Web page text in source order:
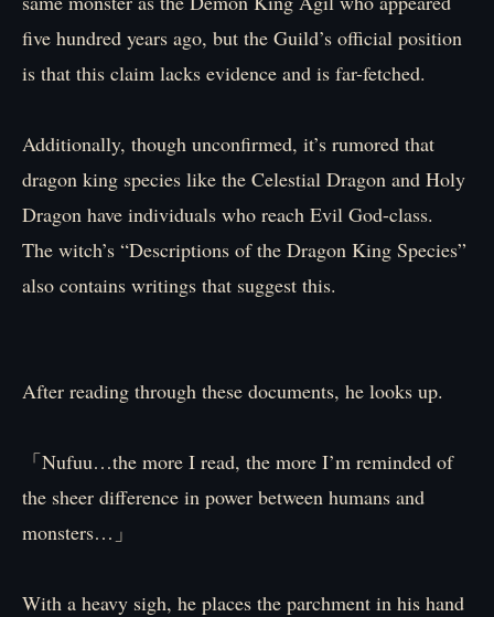
five hundred years ago, but the Guild’s official position
is that this claim lacks evidence and is far-fetched.
Additionally, though unconfirmed, it’s rumored that
dragon king species like the Celestial Dragon and Holy
Dragon have individuals who reach Evil God-class.
The witch’s “Descriptions of the Dragon King Species”
also contains writings that suggest this.
After reading through these documents, he looks up.
「Nufuu…the more I read, the more I’m reminded of
the sheer difference in power between humans and
monsters…」
With a heavy sigh, he places the parchment in his hand